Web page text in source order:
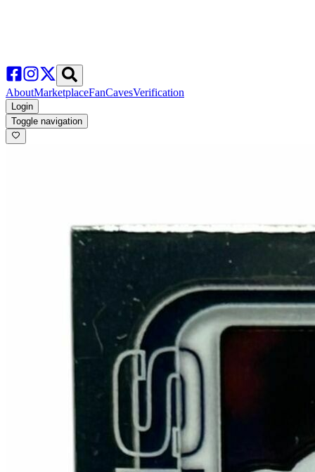
AboutMarketplaceFanCavesVerification
Login
Toggle navigation